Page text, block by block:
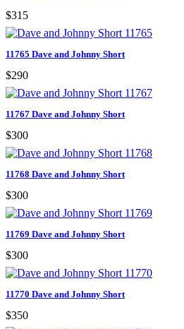
$315
11765 Dave and Johnny Short
$290
11767 Dave and Johnny Short
$300
11768 Dave and Johnny Short
$300
11769 Dave and Johnny Short
$300
11770 Dave and Johnny Short
$350